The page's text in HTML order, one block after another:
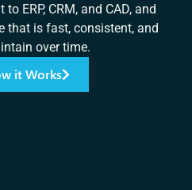
ERP, CRM, and CAD, and
that is fast, consistent, and
over time.
it Works